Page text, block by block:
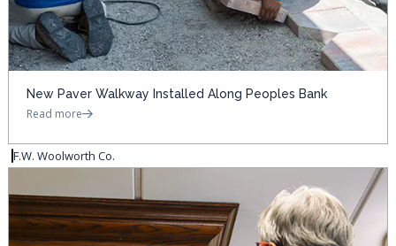
New Paver Walkway Installed Along Peoples Bank
Read more
F.W. Woolworth Co.